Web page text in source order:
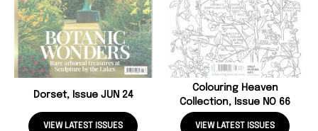
Dorset, Issue JUN 24
VIEW LATEST ISSUES
Colouring Heaven
Collection, Issue NO 66
VIEW LATEST ISSUES